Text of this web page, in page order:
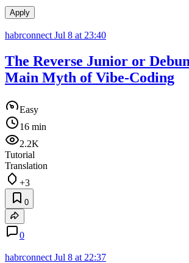
Apply
habrconnect Jul 8 at 23:40
The Reverse Junior or
Main Myth of Vibe-Coding
Easy
16 min
2.2K
Tutorial
Translation
+3
0
0
habrconnect Jul 8 at 22:37